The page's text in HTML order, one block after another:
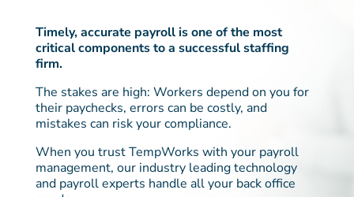
Timely, accurate payroll is one of the most
critical components to a successful staffing
firm.
The stakes are high: Workers depend on you for
their paychecks, errors can be costly, and
mistakes can risk your compliance.
When you trust TempWorks with your payroll
management, our industry leading technology
and payroll experts handle all your back office